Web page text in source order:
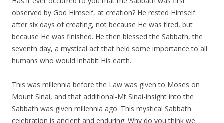
observed by God Himself, at creation? He rested Himself
after six days of creating, not because He was tired, but
because He was finished. He then blessed the Sabbath, the
seventh day, a mystical act that held some importance to all
humans who would inhabit His earth.
This was millennia before the Law was given to Moses on
Mount Sinai, and that additional-Mt Sinai-insight into the
Sabbath was given millennia ago. This mystical Sabbath
celebration is ancient and enduring. Why do you think we